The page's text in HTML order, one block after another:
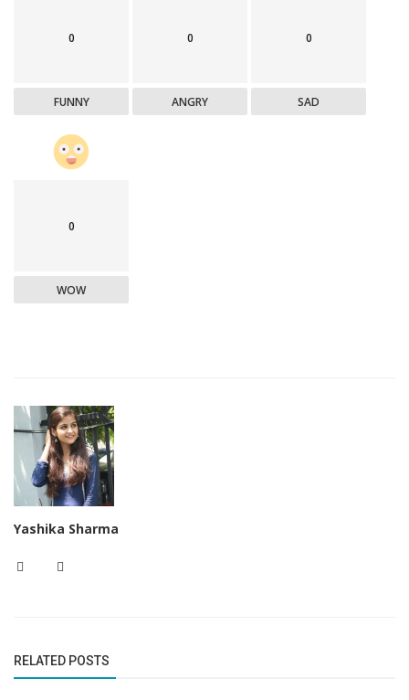
0
FUNNY
0
ANGRY
0
SAD
0
WOW
Yashika Sharma
RELATED POSTS